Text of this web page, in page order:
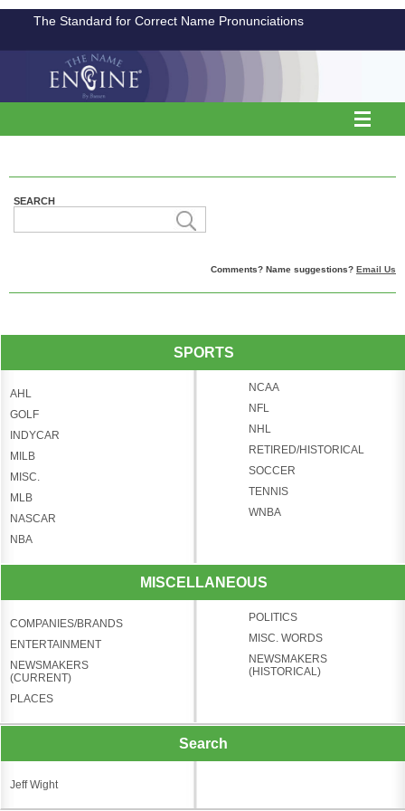
The Standard for Correct Name Pronunciations
SEARCH
Comments? Name suggestions? Email Us
SPORTS
AHL
GOLF
INDYCAR
MILB
MISC.
MLB
NASCAR
NBA
NCAA
NFL
NHL
RETIRED/HISTORICAL
SOCCER
TENNIS
WNBA
MISCELLANEOUS
COMPANIES/BRANDS
ENTERTAINMENT
NEWSMAKERS
(CURRENT)
PLACES
POLITICS
MISC. WORDS
NEWSMAKERS
(HISTORICAL)
Search
Jeff Wight